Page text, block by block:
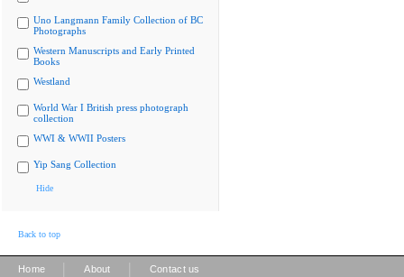
Uno Langmann Family Collection of BC
Photographs
Western Manuscripts and Early Printed
Books
Westland
World War I British press photograph
collection
WWI & WWII Posters
Yip Sang Collection
Hide
Back to top
Home About Contact us